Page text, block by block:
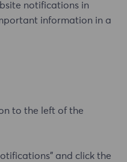
notifications in
information in a
to the left of the
and click the